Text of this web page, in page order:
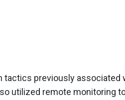
tactics previously associated
utilized remote monitoring